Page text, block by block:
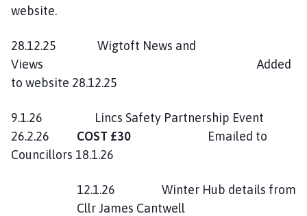
website.
28.12.25 Wigtoft News and
Views Added
to website 28.12.25
9.1.26 Lincs Safety Partnership Event
26.2.26 COST £30 Emailed to
Councillors 18.1.26
12.1.26 Winter Hub details from
Cllr James Cantwell